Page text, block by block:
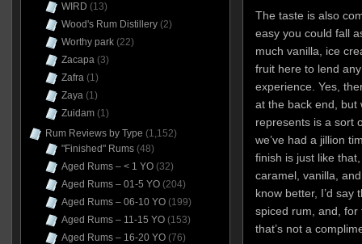
The taste is also
easy you could fall
much vanilla, ice
fruit here to lend
experience. Yes,
at the back end, but
represents is a sort
we’ve had a jillion
finish is just like
caramel, vanilla,
know better, I’d say
spiced rum, and, for
that’s not a
WIRD (13)
Wood's Rum Distillery(2)
Worthy park(22)
Zacapa(3)
Zafra(1)
Zaya(1)
Zuidam(1)
Rum Reviews by Type (1,152)
"Finished" Rums(48)
Aged Rums – < 1 YO(32)
Aged Rums – 01-5 YO(204)
Aged Rums – 06-10 YO(199)
Aged Rums – 11-15 YO(153)
Aged Rums – 16-20 YO(76)